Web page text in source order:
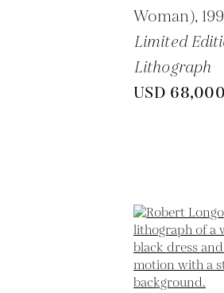
Woman),
Limited
Lithograph
USD